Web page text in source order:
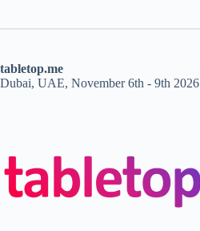
tabletop.me
Dubai, UAE, November 6th - 9th 2026